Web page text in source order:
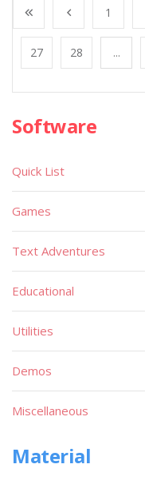
1
27 28 ...
Software
Quick List
Games
Text Adventures
Educational
Utilities
Demos
Miscellaneous
Material